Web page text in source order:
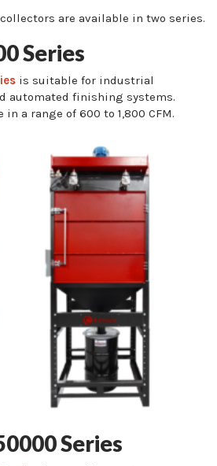
are available in two series.
Series
is suitable for industrial
automated finishing systems.
a range of 600 to 1,800 CFM.
Series